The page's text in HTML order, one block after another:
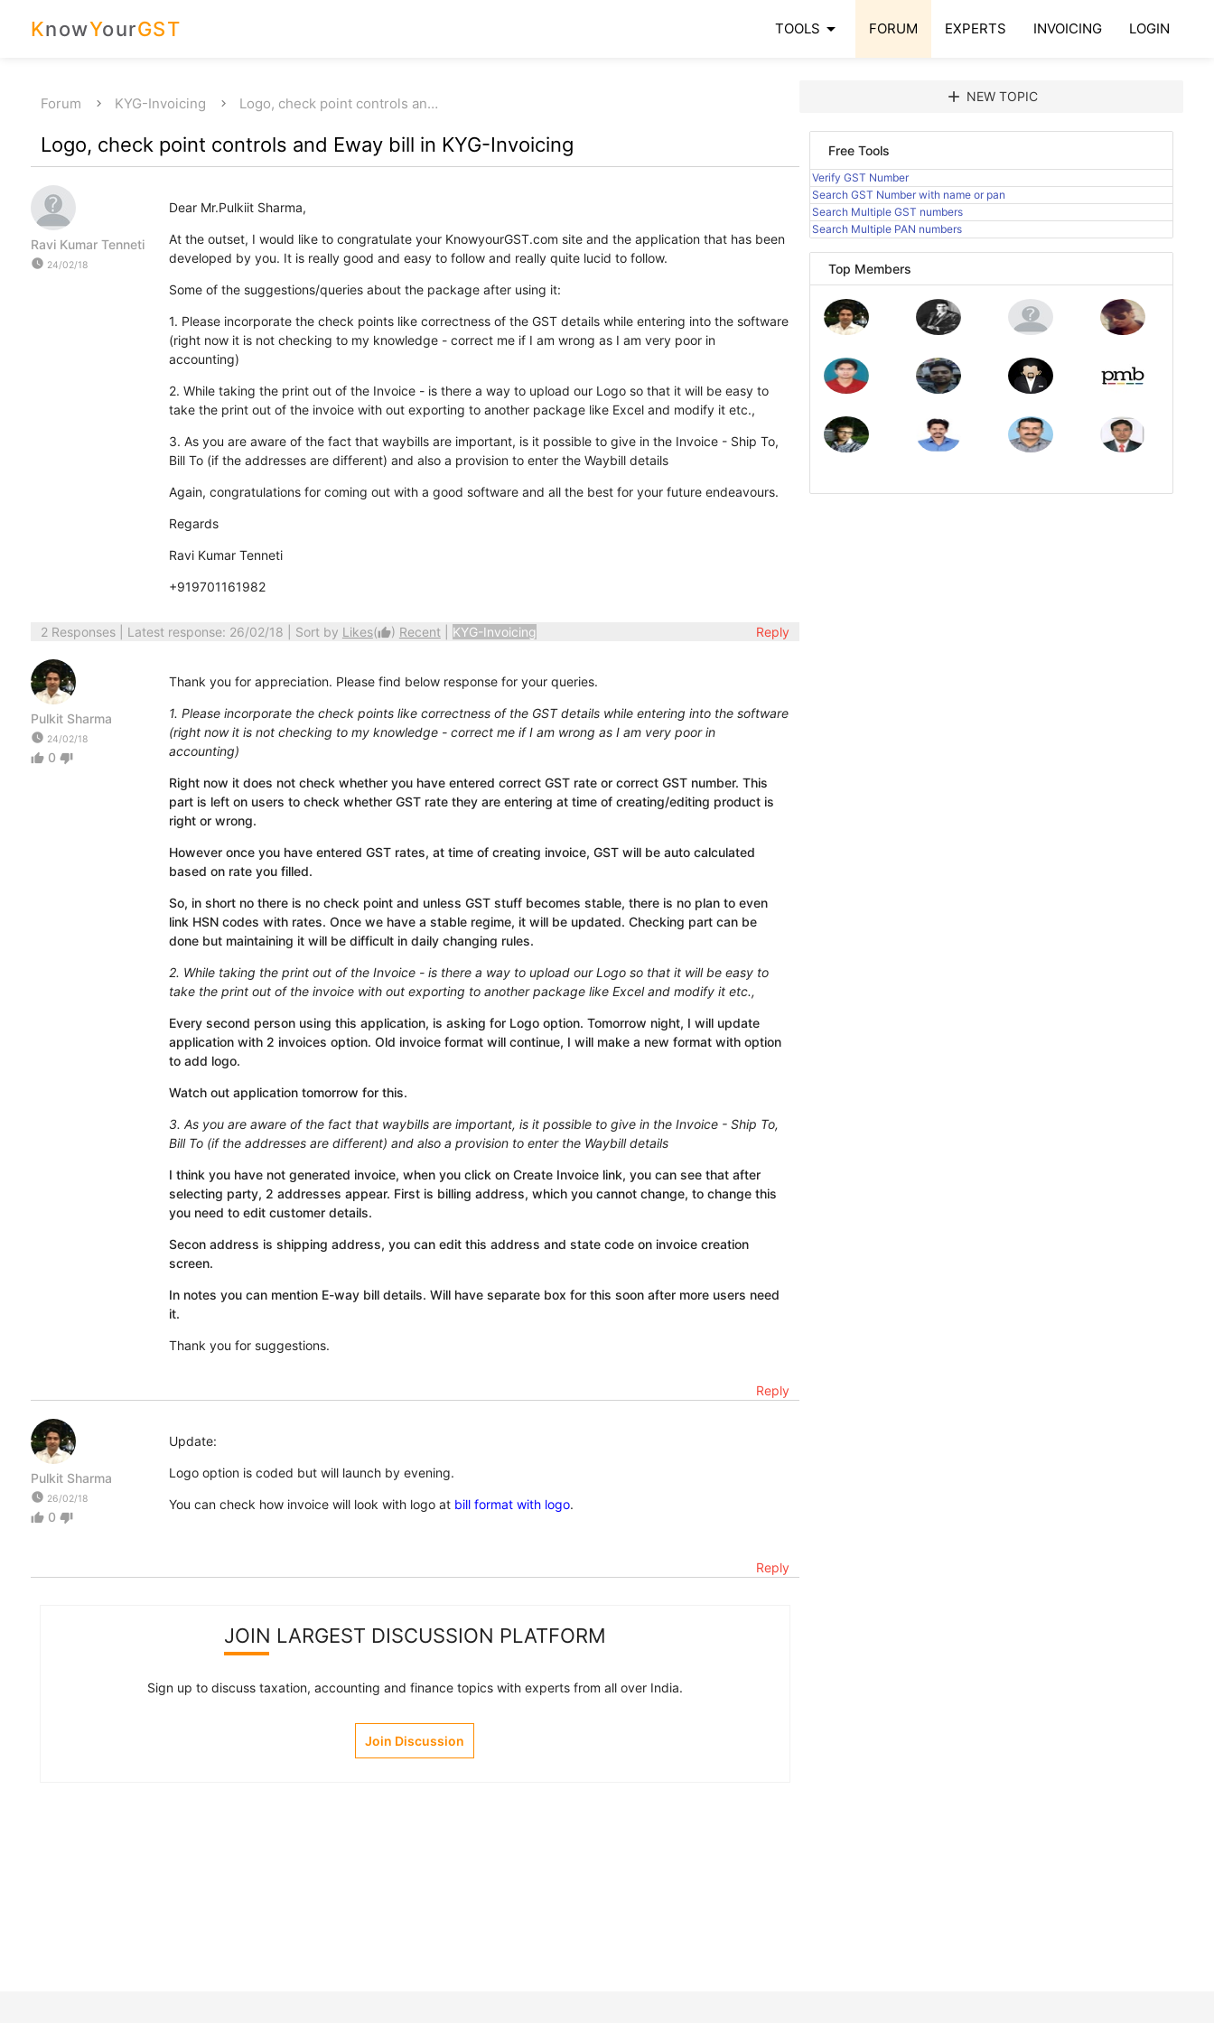
KnowYourGST TOOLS arrow_drop_down FORUM EXPERTS INVOICING LOGIN
Forum KYG-Invoicing Logo, check point controls an…
Logo, check point controls and Eway bill in KYG-Invoicing
Ravi Kumar Tenneti
watch_later 24/02/18
Dear Mr.Pulkiit Sharma,
At the outset, I would like to congratulate your KnowyourGST.com site and the application that has been
developed by you. It is really good and easy to follow and really quite lucid to follow.
Some of the suggestions/queries about the package after using it:
1. Please incorporate the check points like correctness of the GST details while entering into the software
(right now it is not checking to my knowledge - correct me if I am wrong as I am very poor in
accounting)
2. While taking the print out of the Invoice - is there a way to upload our Logo so that it will be easy to
take the print out of the invoice with out exporting to another package like Excel and modify it etc.,
3. As you are aware of the fact that waybills are important, is it possible to give in the Invoice - Ship To,
Bill To (if the addresses are different) and also a provision to enter the Waybill details
Again, congratulations for coming out with a good software and all the best for your future endeavours.
Regards
Ravi Kumar Tenneti
+919701161982
2 Responses| Latest response: 26/02/18 | Sort by Likes(thumb_up) Recent KYG-Invoicing Reply
Pulkit Sharma
watch_later 24/02/18
thumb_up 0 thumb_down
Thank you for appreciation. Please find below response for your queries.
1. Please incorporate the check points like correctness of the GST details while entering into the software
(right now it is not checking to my knowledge - correct me if I am wrong as I am very poor in
accounting)
Right now it does not check whether you have entered correct GST rate or correct GST number. This
part is left on users to check whether GST rate they are entering at time of creating/editing product is
right or wrong.
However once you have entered GST rates, at time of creating invoice, GST will be auto calculated
based on rate you filled.
So, in short no there is no check point and unless GST stuff becomes stable, there is no plan to even
link HSN codes with rates. Once we have a stable regime, it will be updated. Checking part can be
done but maintaining it will be difficult in daily changing rules.
2. While taking the print out of the Invoice - is there a way to upload our Logo so that it will be easy to
take the print out of the invoice with out exporting to another package like Excel and modify it etc.,
Every second person using this application, is asking for Logo option. Tomorrow night, I will update
application with 2 invoices option. Old invoice format will continue, I will make a new format with option
to add logo.
Watch out application tomorrow for this.
3. As you are aware of the fact that waybills are important, is it possible to give in the Invoice - Ship To,
Bill To (if the addresses are different) and also a provision to enter the Waybill details
I think you have not generated invoice, when you click on Create Invoice link, you can see that after
selecting party, 2 addresses appear. First is billing address, which you cannot change, to change this
you need to edit customer details.
Secon address is shipping address, you can edit this address and state code on invoice creation
screen.
In notes you can mention E-way bill details. Will have separate box for this soon after more users need
it.
Thank you for suggestions.
Reply
Pulkit Sharma
watch_later 26/02/18
thumb_up 0 thumb_down
Update:
Logo option is coded but will launch by evening.
You can check how invoice will look with logo at bill format with logo.
Reply
JOIN LARGEST DISCUSSION PLATFORM
Sign up to discuss taxation, accounting and finance topics with experts from all over India.
Join Discussion
add NEW TOPIC
Free Tools
Verify GST Number
Search GST Number with name or pan
Search Multiple GST numbers
Search Multiple PAN numbers
Top Members